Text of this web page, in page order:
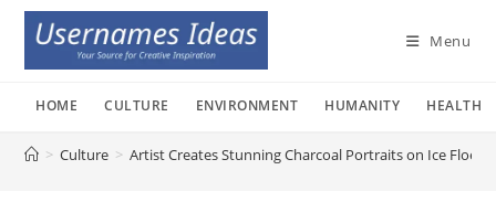
Skip
content
Menu
HOME CULTURE ENVIRONMENT HUMANITY HEALTH
> Culture > Artist Creates Stunning Charcoal Portraits on Ice Floes